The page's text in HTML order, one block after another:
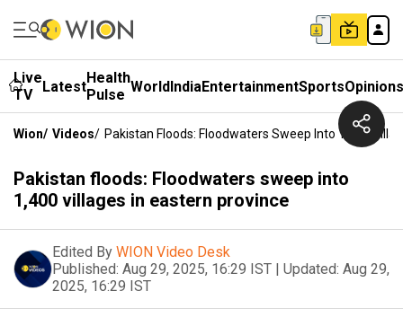
Live
TV
LatestHealth
Pulse WorldIndiaEntertainmentSportsOpinions
Wion/ Videos/ Pakistan Floods: Floodwaters Sweep Into 1,400
Pakistan floods: Floodwaters sweep into
1,400 villages in eastern province
Edited By WION Video Desk
Published: Aug 29, 2025, 16:29 IST | Updated: Aug 29,
2025, 16:29 IST